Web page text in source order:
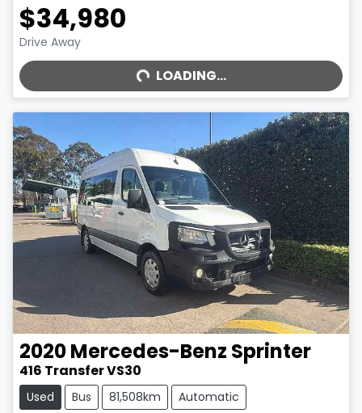
$34,980
Drive Away LOADING...LOADING...
2020Mercedes-Benz Sprinter
416 Transfer VS30
Used Bus 81,508km
Automatic